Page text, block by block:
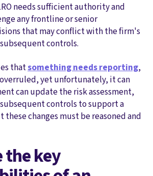
needs sufficient authority and
any frontline or senior
that may conflict with the firm's
controls.
thatsomething needs reporting,
yet unfortunately, it can
can update the risk assessment,
controls to support a
changes must be reasoned and
the key